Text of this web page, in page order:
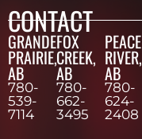
CONTACT
GRANDE
PRAIRIE,
AB
780-
539-
7114
FOX
CREEK,
AB
780-
662-
3495
PEACE
RIVER,
AB
780-
624-
2408